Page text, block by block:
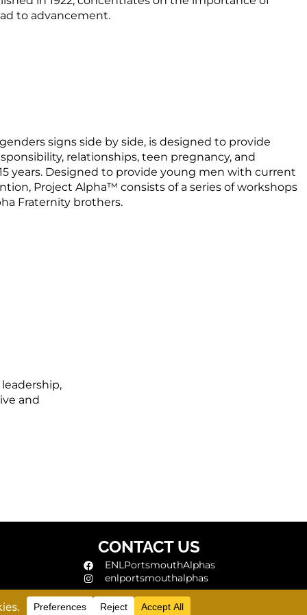
to advancement.
signs side by side, is designed to provide
relationships, teen pregnancy, and
years. Designed to provide young men with current
Project Alpha™ consists of a series of workshops
Fraternity brothers.
and
CONTACT US
ENLPortsmouthAlphas
enlportsmouthalphas